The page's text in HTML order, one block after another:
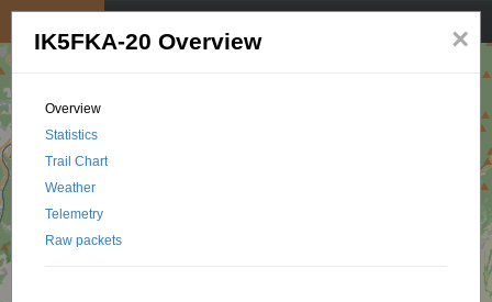
×
IK5FKA-20 Overview
Overview
Statistics
Trail Chart
Weather
Telemetry
Raw packets